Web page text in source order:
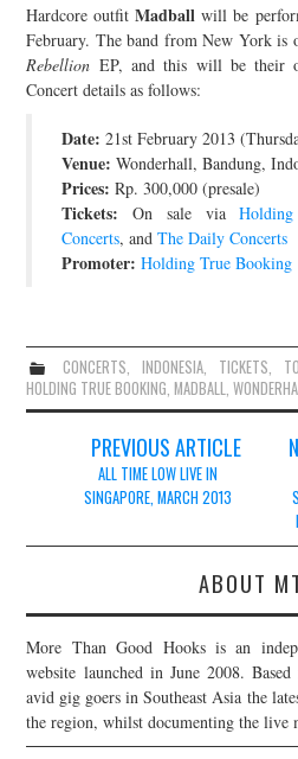
ABOUT & FAQ
CONTACT
JOIN THE TEAM
Hardcore outfitMadball will be
February. The band from New York
Rebellion EP, and this will be their
Concert details as follows:
Date: 21st February 2013
Venue: Wonderhall, Bandung,
Prices: Rp. 300,000 (presale)
Tickets: On sale via
Concerts, andThe Daily Concerts
Promoter: Holding True Booking
CONCERTS, INDONESIA, TICKETS,
HOLDING TRUE BOOKING,MADBALL,
navigation
PREVIOUS ARTICLE
ALL TIME LOW LIVE IN
SINGAPORE, MARCH 2013
ABOUT
More Than Good Hooks is an
website launched in June 2008.
avid gig goers in Southeast Asia the
the region, whilst documenting the live